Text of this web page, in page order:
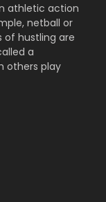
athletic action
netball or
of hustling are
a
others play